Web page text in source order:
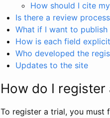
How should I cite
Is there a review
What if I want to
How is each field
Who developed the
Updates to the site
How do I register
To register a trial, you must